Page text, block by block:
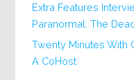
Extra Features
Paranormal: The
Twenty Minutes With
A CoHost